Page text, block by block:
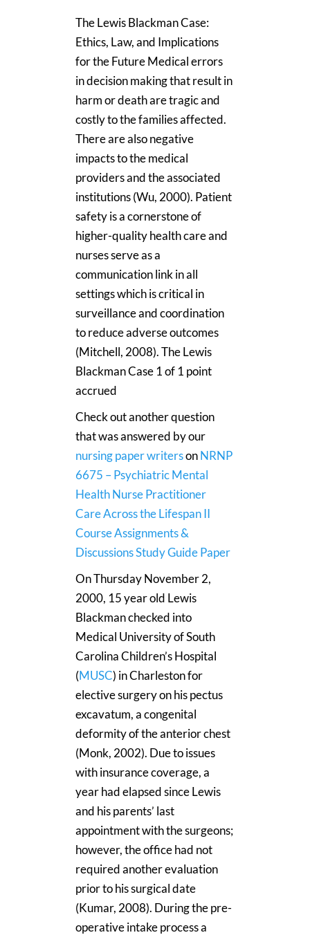
The Lewis Blackman Case:
Ethics, Law, and Implications
for the Future Medical errors
in decision making that result in
harm or death are tragic and
costly to the families affected.
There are also negative
impacts to the medical
providers and the associated
institutions (Wu, 2000). Patient
safety is a cornerstone of
higher-quality health care and
nurses serve as a
communication link in all
settings which is critical in
surveillance and coordination
to reduce adverse outcomes
(Mitchell, 2008). The Lewis
Blackman Case 1 of 1 point
accrued
Check out another question
that was answered by our
nursing paper writersonNRNP
6675 – Psychiatric Mental
Health Nurse Practitioner
Care Across the Lifespan II
Course Assignments &
Discussions Study Guide Paper
On Thursday November 2,
2000, 15 year old Lewis
Blackman checked into
Medical University of South
Carolina Children’s Hospital
(MUSC) in Charleston for
elective surgery on his pectus
excavatum, a congenital
deformity of the anterior chest
(Monk, 2002). Due to issues
with insurance coverage, a
year had elapsed since Lewis
and his parents’ last
appointment with the surgeons;
however, the office had not
required another evaluation
prior to his surgical date
(Kumar, 2008). During the pre-
operative intake process a